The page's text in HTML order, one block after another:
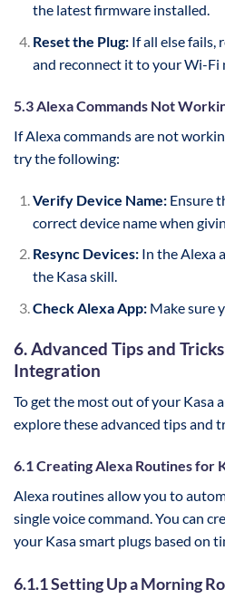
the latest firmware installed.
Reset the Plug:If all else fails,
and reconnect it to your Wi-Fi
5.3 Alexa Commands Not
If Alexa commands are not
try the following:
Verify Device Name:Ensure
correct device name when
Resync Devices:In the Alexa
the Kasa skill.
Check Alexa App:Make sure
6. Advanced Tips and
Integration
To get the most out of your Kasa
explore these advanced tips and
6.1 Creating Alexa Routines for
Alexa routines allow you to
single voice command. You can
your Kasa smart plugs based on
6.1.1 Setting Up a Morning